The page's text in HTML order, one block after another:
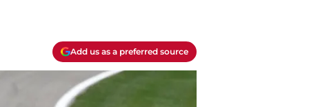
Add us as a preferred source